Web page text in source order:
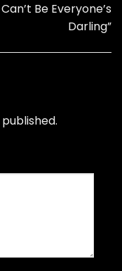
Can’t Be Everyone’s
Darling”